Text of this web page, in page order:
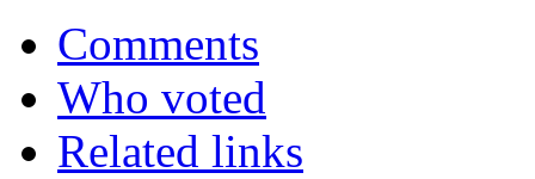
Comments
Who voted
Related links